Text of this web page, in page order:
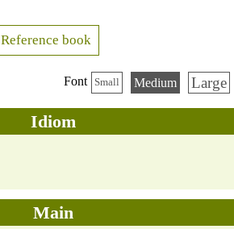
Reference book
Font Small Medium Large
Idiom
Main